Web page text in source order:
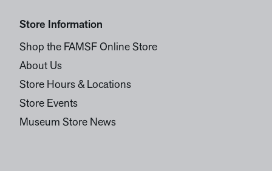
Store Information
Shop the FAMSF Online Store
About Us
Store Hours & Locations
Store Events
Museum Store News